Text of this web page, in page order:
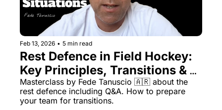
Feb 13, 2026 • 5 min read
Rest Defence in Field Hockey:
Key Principles, Transitions &
Training
Masterclass by Fede Tanuscio 🇦🇷 about the
rest defence including Q&A. How to prepare